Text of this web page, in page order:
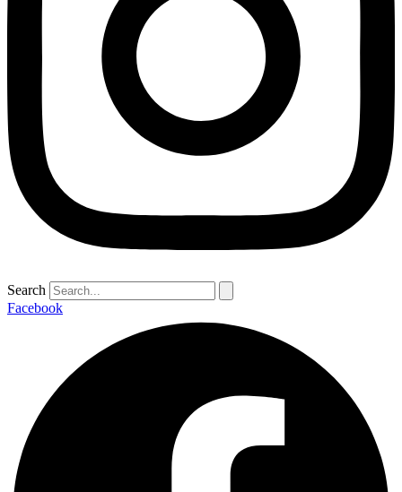
Search
Facebook